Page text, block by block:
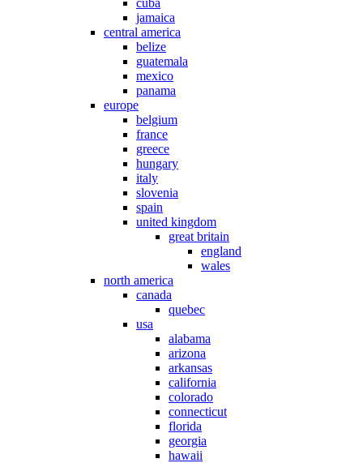
cuba
jamaica
central america
belize
guatemala
mexico
panama
europe
belgium
france
greece
hungary
italy
slovenia
spain
united kingdom
great britain
england
wales
north america
canada
quebec
usa
alabama
arizona
arkansas
california
colorado
connecticut
florida
georgia
hawaii